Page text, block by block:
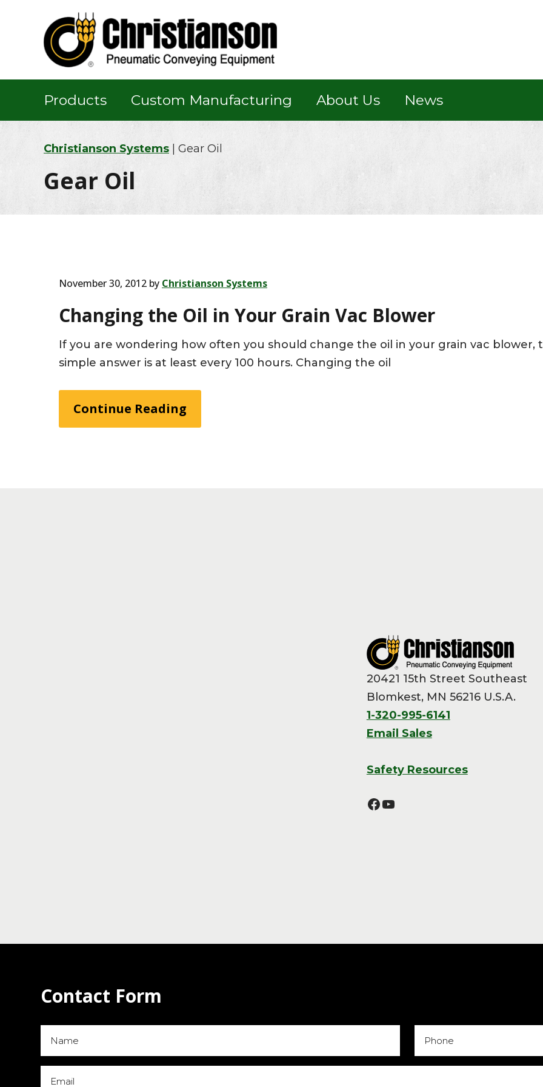
primary
navigation
Products Custom Manufacturing About Us News
Christianson Systems | Gear Oil
Gear Oil
November 30, 2012 by Christianson Systems
Changing the Oil in Your Grain Vac Blower
If you are wondering how often you should change the oil in your grain vac blower,
simple answer is at least every 100 hours. Changing the oil
Continue Reading
20421 15th Street Southeast
Blomkest, MN 56216 U.S.A.
1-320-995-6141
Email Sales
Safety Resources
Facebook
YouTube
Contact Form